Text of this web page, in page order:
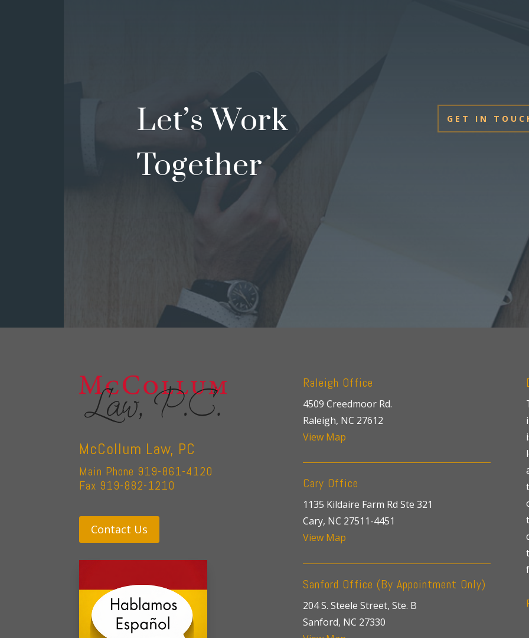
Let’s Work
Together
GET IN
McCollum Law, PC
Main Phone 919-861-4120
Fax 919-882-1210
Contact Us
Raleigh Office
4509 Creedmoor Rd.
Raleigh, NC 27612
View Map
Cary Office
1135 Kildaire Farm Rd Ste 321
Cary, NC 27511-4451
View Map
Sanford Office (By Appointment Only)
204 S. Steele Street, Ste. B
Sanford, NC 27330